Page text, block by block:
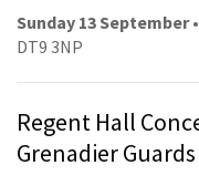
Sunday 13 September
DT9 3NP
Regent Hall
Grenadier Guards